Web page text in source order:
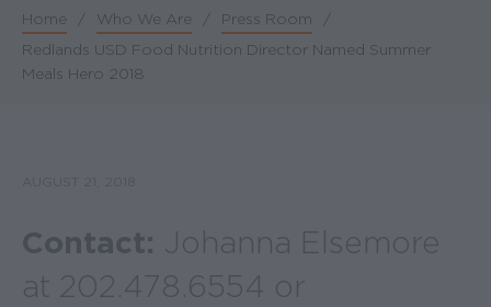
Breadcrumb
Home / Who We Are / Press Room
/
Redlands USD Food Nutrition Director Named Summer
Meals Hero 2018
Contact: Johanna Elsemore
at 202.478.6554 or